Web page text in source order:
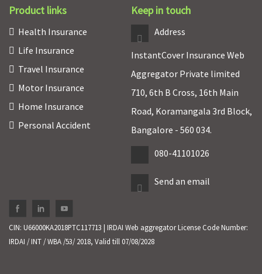
Product links
Health Insurance
Life Insurance
Travel Insurance
Motor Insurance
Home Insurance
Personal Accident
Keep in touch
Address
InstantCover Insurance Web
Aggregator Private limited
710, 6th B Cross, 16th Main
Road, Koramangala 3rd Block,
Bangalore - 560 034.
080-41101026
Send an email
CIN: U66000KA2018PTC117713 | IRDAI Web aggregator License Code Number:
IRDAI / INT / WBA /53/ 2018, Valid till 07/08/2028